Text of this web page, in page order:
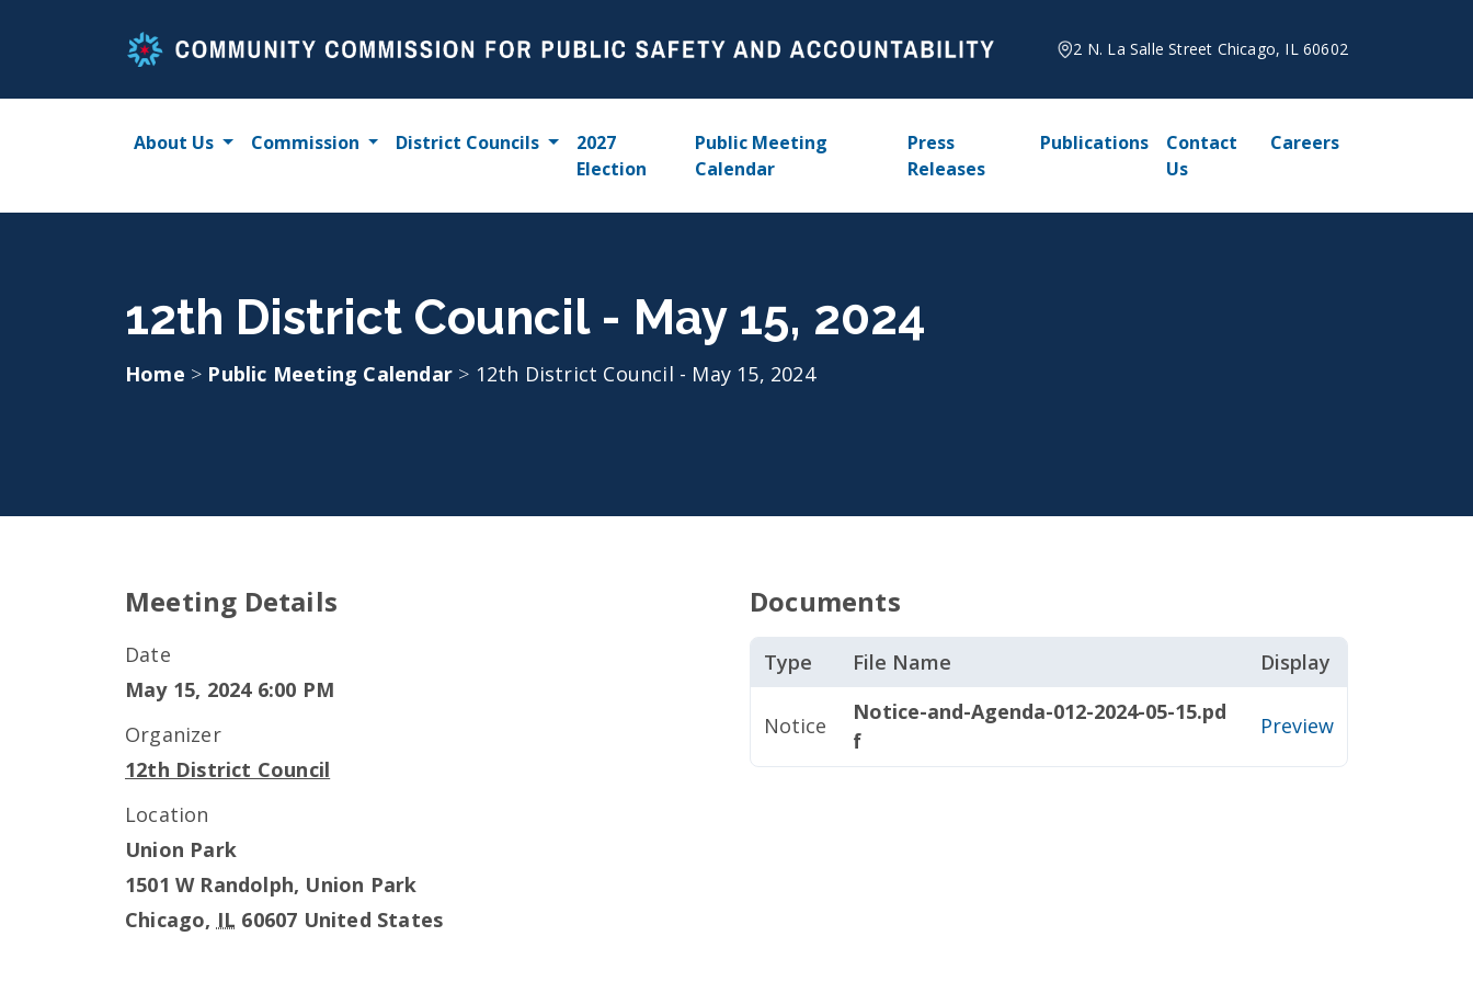
2 N. La Salle Street Chicago, IL 60602
About Us Commission District Councils
2027
Election
Public Meeting
Calendar
Press
Releases
Publications
Contact
Us
Careers
12th District Council - May 15, 2024
Home > Public Meeting Calendar > 12th District Council - May 15, 2024
Meeting Details
Date
May 15, 2024 6:00 PM
Organizer
12th District Council
Location
Union Park
1501 W Randolph, Union Park
Chicago, IL 60607 United States
Documents
Type File Name Display
Notice
Notice-and-Agenda-012-2024-05-15.pd
f
Preview